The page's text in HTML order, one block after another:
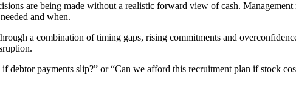
are being made without a realistic forward view of cash.
and when.
a combination of timing gaps, rising commitments and
payments slip?” or “Can we afford this recruitment plan if stock